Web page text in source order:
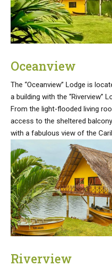
Oceanview
The “Oceanview” Lodge is
a building with the “Riverview”
From the light-flooded living
access to the sheltered
with a fabulous view of the
Riverview